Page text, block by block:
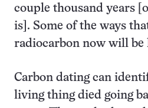
couple thousand years
is]. Some of the ways
radiocarbon now will be
Carbon dating can
living thing died going